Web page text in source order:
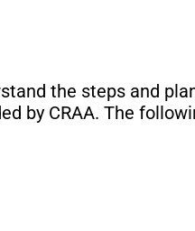
the steps and
by CRAA. The